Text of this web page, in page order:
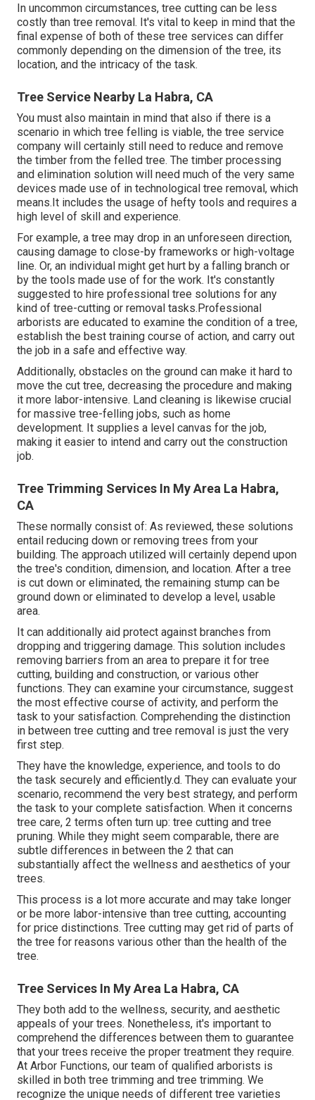
In uncommon circumstances, tree cutting can be less
costly than tree removal. It's vital to keep in mind that the
final expense of both of these tree services can differ
commonly depending on the dimension of the tree, its
location, and the intricacy of the task.
Tree Service Nearby La Habra, CA
You must also maintain in mind that also if there is a
scenario in which tree felling is viable, the tree service
company will certainly still need to reduce and remove
the timber from the felled tree. The timber processing
and elimination solution will need much of the very same
devices made use of in technological tree removal, which
means.It includes the usage of hefty tools and requires a
high level of skill and experience.
For example, a tree may drop in an unforeseen direction,
causing damage to close-by frameworks or high-voltage
line. Or, an individual might get hurt by a falling branch or
by the tools made use of for the work. It's constantly
suggested to hire professional tree solutions for any
kind of tree-cutting or removal tasks.Professional
arborists are educated to examine the condition of a tree,
establish the best training course of action, and carry out
the job in a safe and effective way.
Additionally, obstacles on the ground can make it hard to
move the cut tree, decreasing the procedure and making
it more labor-intensive. Land cleaning is likewise crucial
for massive tree-felling jobs, such as home
development. It supplies a level canvas for the job,
making it easier to intend and carry out the construction
job.
Tree Trimming Services In My Area La Habra,
CA
These normally consist of: As reviewed, these solutions
entail reducing down or removing trees from your
building. The approach utilized will certainly depend upon
the tree's condition, dimension, and location. After a tree
is cut down or eliminated, the remaining stump can be
ground down or eliminated to develop a level, usable
area.
It can additionally aid protect against branches from
dropping and triggering damage. This solution includes
removing barriers from an area to prepare it for tree
cutting, building and construction, or various other
functions. They can examine your circumstance, suggest
the most effective course of activity, and perform the
task to your satisfaction. Comprehending the distinction
in between tree cutting and tree removal is just the very
first step.
They have the knowledge, experience, and tools to do
the task securely and efficiently.d. They can evaluate your
scenario, recommend the very best strategy, and perform
the task to your complete satisfaction. When it concerns
tree care, 2 terms often turn up: tree cutting and tree
pruning. While they might seem comparable, there are
subtle differences in between the 2 that can
substantially affect the wellness and aesthetics of your
trees.
This process is a lot more accurate and may take longer
or be more labor-intensive than tree cutting, accounting
for price distinctions. Tree cutting may get rid of parts of
the tree for reasons various other than the health of the
tree.
Tree Services In My Area La Habra, CA
They both add to the wellness, security, and aesthetic
appeals of your trees. Nonetheless, it's important to
comprehend the differences between them to guarantee
that your trees receive the proper treatment they require.
At Arbor Functions, our team of qualified arborists is
skilled in both tree trimming and tree trimming. We
recognize the unique needs of different tree varieties